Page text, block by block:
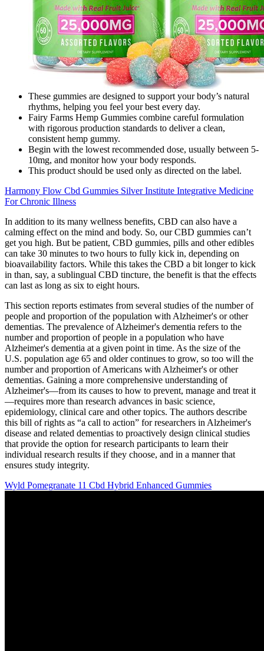
These gummies are designed to support your body’s natural
rhythms, helping you feel your best every day.
Fairy Farms Hemp Gummies combine careful formulation
with rigorous production standards to deliver a clean,
consistent hemp gummy.
Begin with the lowest recommended dose, usually between 5-
10mg, and monitor how your body responds.
This product should be used only as directed on the label.
Harmony Flow Cbd Gummies Silver Institute Integrative Medicine
For Chronic Illness
In addition to its many wellness benefits, CBD can also have a
calming effect on the mind and body. So, our CBD gummies can’t
get you high. But be patient, CBD gummies, pills and other edibles
can take 30 minutes to two hours to fully kick in, depending on
bioavailability factors. While this takes the CBD a bit longer to kick
in than, say, a sublingual CBD tincture, the benefit is that the effects
can last as long as six to eight hours.
This section reports estimates from several studies of the number of
people and proportion of the population with Alzheimer's or other
dementias. The prevalence of Alzheimer's dementia refers to the
number and proportion of people in a population who have
Alzheimer's dementia at a given point in time. As the size of the
U.S. population age 65 and older continues to grow, so too will the
number and proportion of Americans with Alzheimer's or other
dementias. Gaining a more comprehensive understanding of
Alzheimer's—from its causes to how to prevent, manage and treat it
—requires more than research advances in basic science,
epidemiology, clinical care and other topics. The authors describe
this bill of rights as “a call to action” for researchers in Alzheimer's
disease and related dementias to proactively design clinical studies
that provide the option for research participants to learn their
individual research results if they choose, and in a manner that
ensures study integrity.
Wyld Pomegranate 11 Cbd Hybrid Enhanced Gummies